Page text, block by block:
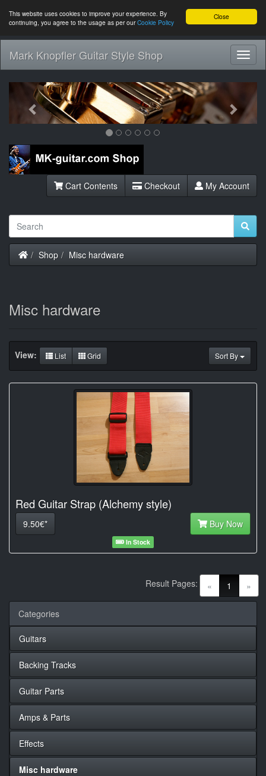
Close
This website uses cookies to improve your experience. By
continuing, you agree to the usage as per ourCookie Policy
Mark Knopfler Guitar Style Shop
Previous Next
Cart Contents Checkout My Account
Home
Shop Misc hardware
Misc hardware
Sort By
View: List Grid
Red Guitar Strap (Alchemy style)
9.50€* Buy Now
In Stock
« 1 (current)
»
Result Pages:
Categories
Guitars
Backing Tracks
Guitar Parts
Amps & Parts
Effects
Misc hardware